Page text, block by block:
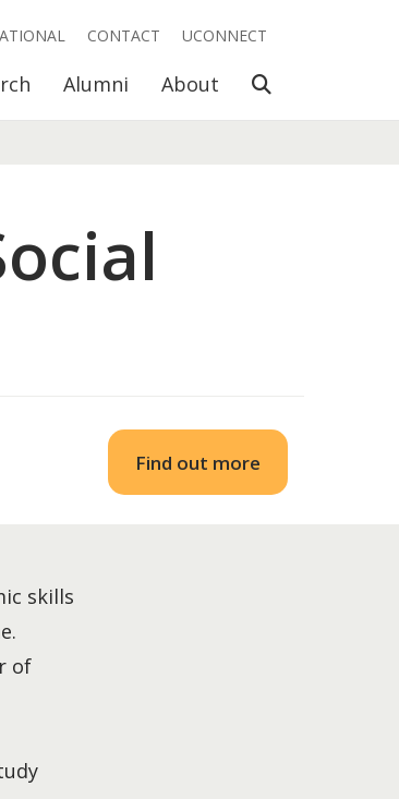
Alumni About Open Search
CONTACT UCONNECT
Find out more
skills
of